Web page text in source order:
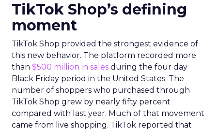
TikTok Shop’s defining
moment
TikTok Shop provided the strongest evidence of
this new behavior. The platform recorded more
than $500 million in sales during the four day
Black Friday period in the United States. The
number of shoppers who purchased through
TikTok Shop grew by nearly fifty percent
compared with last year. Much of that movement
came from live shopping. TikTok reported that